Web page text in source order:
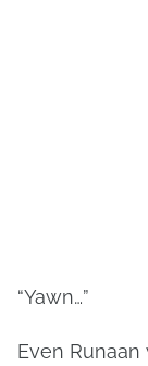
“Yawn…”
Even Runaan